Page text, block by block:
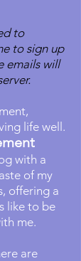
to
to sign up
emails will
life well.
with a
of my
offering a
like to be
me.
are